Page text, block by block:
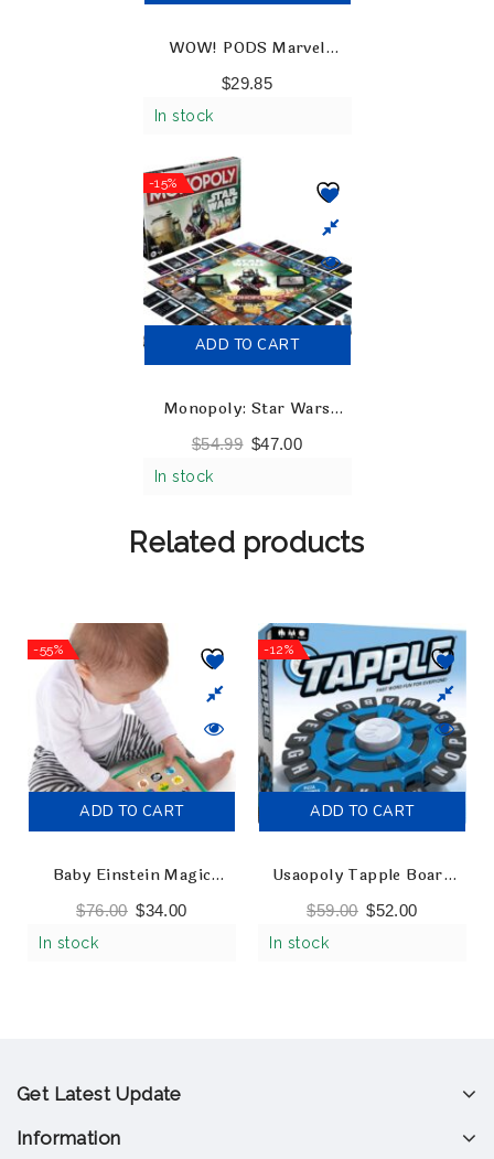
WOW! PODS Marvel
Avengers – Ironman
Collectable Light-Up
$29.85
In stock
-15%
ADD TO CART
Monopoly: Star Wars
Boba Fett Edition
$54.99 $47.00
In stock
Related products
-55%
ADD TO CART
Baby Einstein Magic
Touch Curiosity Tablet
Wooden Musical Toy
$76.00 $34.00
In stock
-12%
ADD TO CART
Usaopoly Tapple Board
Game
$59.00 $52.00
In stock
Get Latest Update
Information